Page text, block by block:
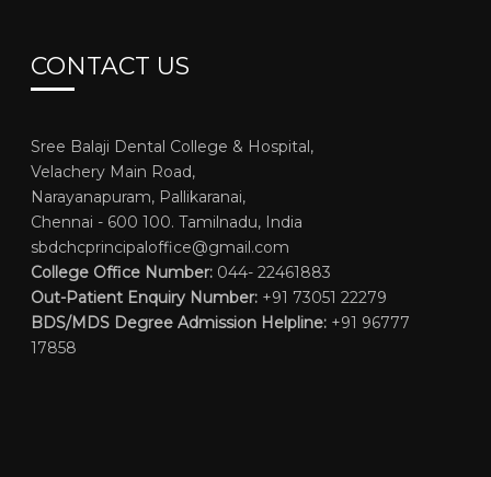
CONTACT US
Sree Balaji Dental College & Hospital,
Velachery Main Road,
Narayanapuram, Pallikaranai,
Chennai - 600 100. Tamilnadu, India
sbdchcprincipaloffice@gmail.com
College Office Number: 044- 22461883
Out-Patient Enquiry Number: +91 73051 22279
BDS/MDS Degree Admission Helpline: +91 96777
17858